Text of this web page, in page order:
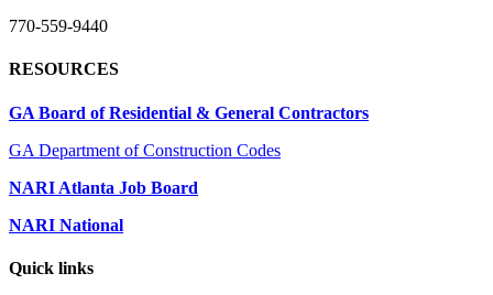
770-559-9440
RESOURCES
GA Board of Residential & General Contractors
GA Department of Construction Codes
NARI Atlanta Job Board
NARI National
Quick links